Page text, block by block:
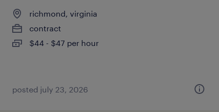
richmond, virginia
contract
$44 - $47 per hour
posted july 23, 2026